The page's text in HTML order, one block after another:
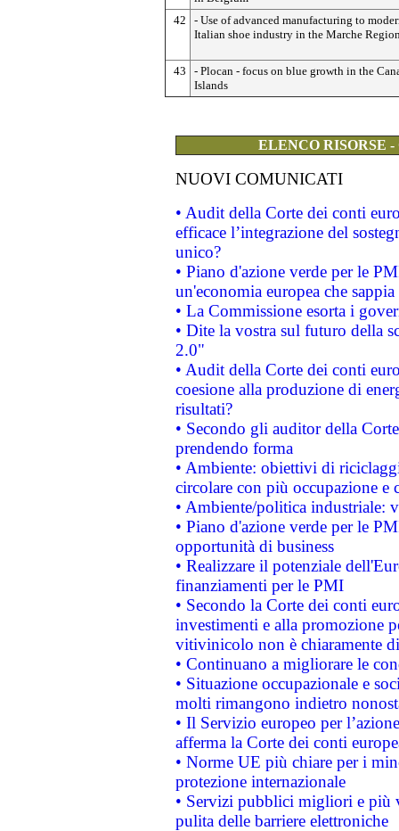
42
- Use of advanced manufacturing to
Italian shoe industry in the Marche
43
- Plocan - focus on blue growth in the
Islands
ELENCO RISORSE
NUOVI COMUNICATI
• Audit della Corte dei conti
efficace l’integrazione del
unico?
• Piano d'azione verde per le
un'economia europea che
• La Commissione esorta i
• Dite la vostra sul futuro della
2.0"
• Audit della Corte dei conti
coesione alla produzione di
risultati?
• Secondo gli auditor della
prendendo forma
• Ambiente: obiettivi di
circolare con più occupazione e
• Ambiente/politica industriale:
• Piano d'azione verde per le
opportunità di business
• Realizzare il potenziale
finanziamenti per le PMI
• Secondo la Corte dei conti
investimenti e alla promozione
vitivinicolo non è chiaramente
• Continuano a migliorare le
• Situazione occupazionale e
molti rimangono indietro
• Il Servizio europeo per
afferma la Corte dei conti
• Norme UE più chiare per i
protezione internazionale
• Servizi pubblici migliori e più
pulita delle barriere elettroniche